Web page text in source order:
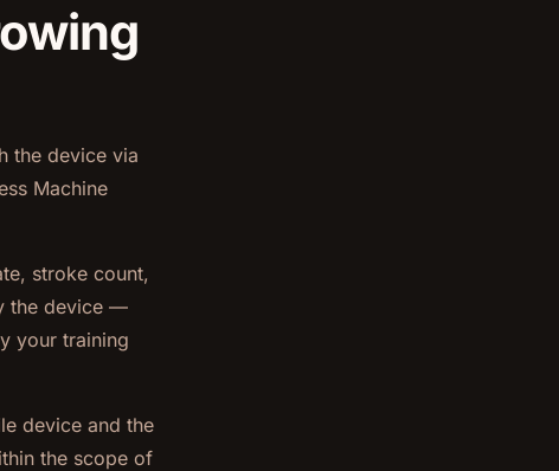
the device via
Machine
stroke count,
the device —
your training
device and the
the scope of